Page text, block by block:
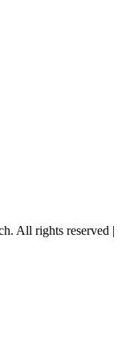
All rights reserved |